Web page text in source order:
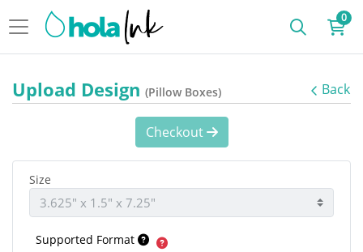
0
Upload Design (Pillow Boxes) Back
Checkout
Size
Supported Format